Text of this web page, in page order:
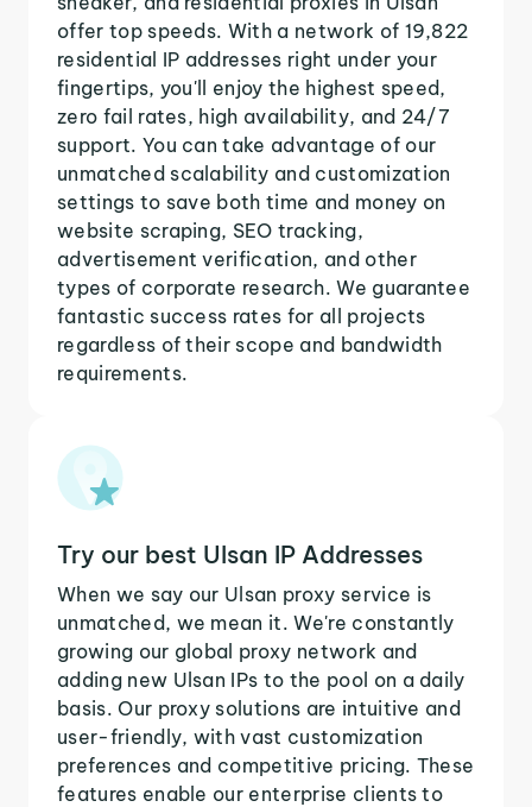
offer top speeds. With a network of 19,822
residential IP addresses right under your
fingertips, you'll enjoy the highest speed,
zero fail rates, high availability, and 24/7
support. You can take advantage of our
unmatched scalability and customization
settings to save both time and money on
website scraping, SEO tracking,
advertisement verification, and other
types of corporate research. We guarantee
fantastic success rates for all projects
regardless of their scope and bandwidth
requirements.
Try our best Ulsan IP Addresses
When we say our Ulsan proxy service is
unmatched, we mean it. We're constantly
growing our global proxy network and
adding new Ulsan IPs to the pool on a daily
basis. Our proxy solutions are intuitive and
user-friendly, with vast customization
preferences and competitive pricing. These
features enable our enterprise clients to